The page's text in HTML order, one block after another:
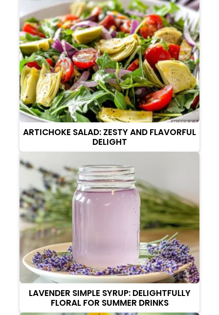
ARTICHOKE SALAD: ZESTY AND FLAVORFUL
DELIGHT
LAVENDER SIMPLE SYRUP: DELIGHTFULLY
FLORAL FOR SUMMER DRINKS